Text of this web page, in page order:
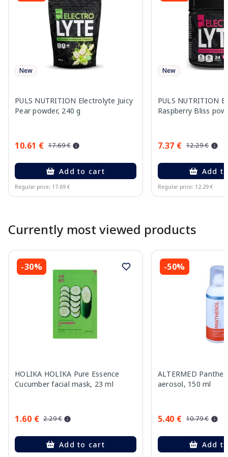
New
PULS NUTRITION Electrolyte Juicy
Pear powder, 240 g
10.61 € 17.69 €
Add to cart
Regular price: 17.69 €
New
PULS NUTRITION
Raspberry Bliss
7.37 € 12.29 €
Add
Regular price: 12.29 €
Currently most viewed products
-30%
HOLIKA HOLIKA Pure Essence
Cucumber facial mask, 23 ml
1.60 € 2.29 €
Add to cart
-50%
ALTERMED
aerosol, 150 ml
5.40 € 10.79 €
Add